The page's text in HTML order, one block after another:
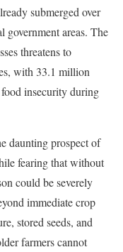
submerged over
government areas. The
threatens to
with 33.1 million
insecurity during
daunting prospect of
fearing that without
could be severely
immediate crop
stored seeds, and
farmers cannot